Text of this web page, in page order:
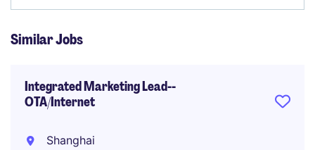
Similar Jobs
Integrated Marketing Lead--
OTA/Internet
Shanghai